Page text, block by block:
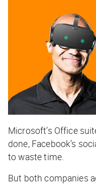
Microsoft’s Office
done, Facebook’s
to waste time.
But both companies